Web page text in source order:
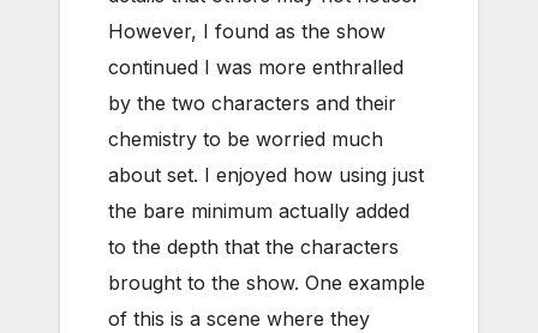
However, I found as the show
continued I was more enthralled
by the two characters and their
chemistry to be worried much
about set. I enjoyed how using just
the bare minimum actually added
to the depth that the characters
brought to the show. One example
of this is a scene where they